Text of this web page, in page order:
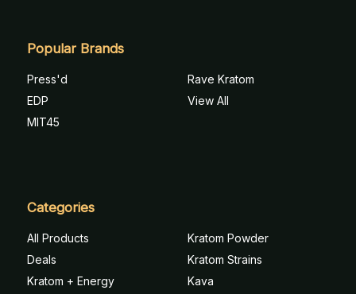
Popular Brands
Press'd
EDP
MIT45
Rave Kratom
View All
Categories
All Products
Deals
Kratom + Energy
Kratom Powder
Kratom Strains
Kava